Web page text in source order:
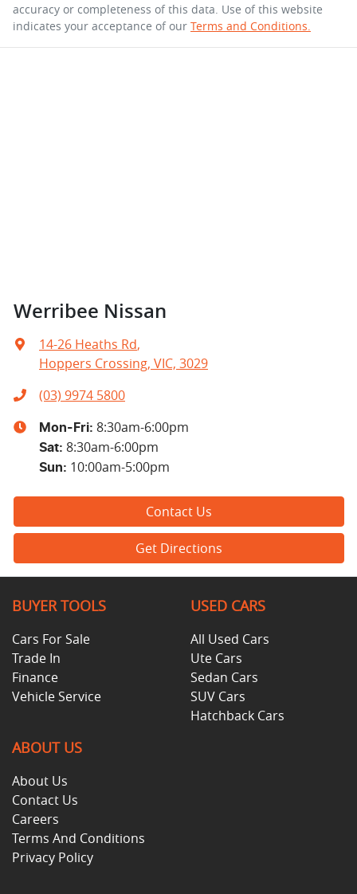
accuracy or completeness of this data. Use of this website
indicates your acceptance of our Terms and Conditions.
Werribee Nissan
14-26 Heaths Rd,
Hoppers Crossing, VIC, 3029
(03) 9974 5800
Mon-Fri: 8:30am-6:00pm
Sat: 8:30am-6:00pm
Sun: 10:00am-5:00pm
Contact Us
Get Directions
BUYER TOOLS
Cars For Sale
Trade In
Finance
Vehicle Service
USED CARS
All Used Cars
Ute Cars
Sedan Cars
SUV Cars
Hatchback Cars
ABOUT US
About Us
Contact Us
Careers
Terms And Conditions
Privacy Policy